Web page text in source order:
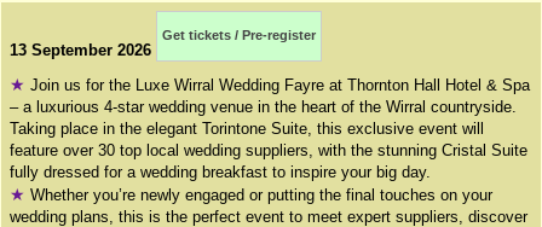
13 September 2026
Get tickets / Pre-register
★ Join us for the Luxe Wirral Wedding Fayre at Thornton Hall Hotel & Spa
– a luxurious 4-star wedding venue in the heart of the Wirral countryside.
Taking place in the elegant Torintone Suite, this exclusive event will
feature over 30 top local wedding suppliers, with the stunning Cristal Suite
fully dressed for a wedding breakfast to inspire your big day.
★ Whether you’re newly engaged or putting the final touches on your
wedding plans, this is the perfect event to meet expert suppliers, discover